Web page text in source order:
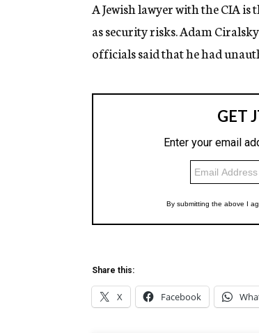
g
n
c
y
A Jewish lawyer with the CIA
as security risks. Adam
officials said that he had
Share this:
X Facebook